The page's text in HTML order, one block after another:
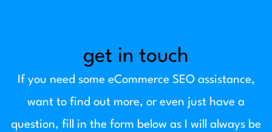
get in touch
If you need some eCommerce SEO assistance,
want to find out more, or even just have a
question, fill in the form below as I will always be